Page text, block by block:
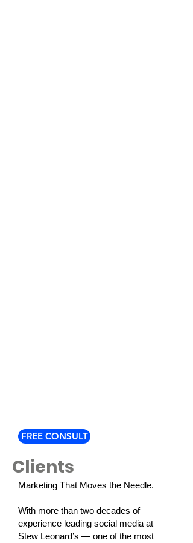
FREE CONSULT
Clients
Marketing That Moves the Needle.
With more than two decades of
experience leading social media at
Stew Leonard’s — one of the most